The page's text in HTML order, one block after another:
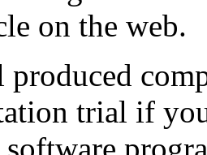
on the web.
trial if